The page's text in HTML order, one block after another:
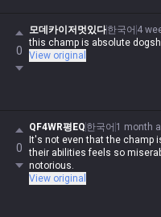
0
모데카이저멋있다한국어 4
this champ is absolute
View original
0
QF4WR평EQ 한국어 1 month
It's not even that the champ
their abilities feels so
notorious.
View original